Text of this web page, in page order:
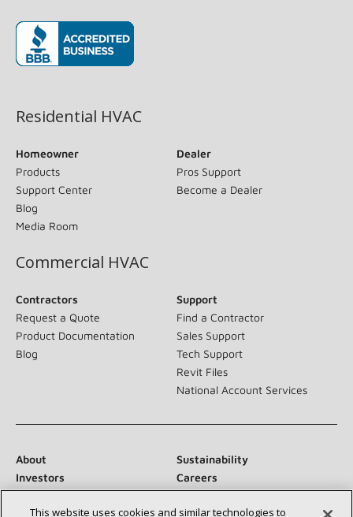
Residential HVAC
Homeowner
Products
Support Center
Blog
Media Room
Dealer
Pros Support
Become a Dealer
Commercial HVAC
Contractors
Request a Quote
Product Documentation
Blog
Support
Find a Contractor
Sales Support
Tech Support
Revit Files
National Account Services
About
Sustainability
Investors
Careers
Suppliers
Contact Us
Newsroom
This website uses cookies and similar technologies to